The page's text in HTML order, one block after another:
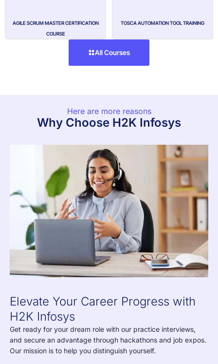
AGILE SCRUM MASTER CERTIFICATION
COURSE
TOSCA AUTOMATION TOOL TRAINING
All Courses
Here are more reasons
Why Choose H2K Infosys
Elevate Your Career Progress with
H2K Infosys
Get ready for your dream role with our practice interviews,
and secure an advantage through hackathons and job expos.
Our mission is to help you distinguish yourself.